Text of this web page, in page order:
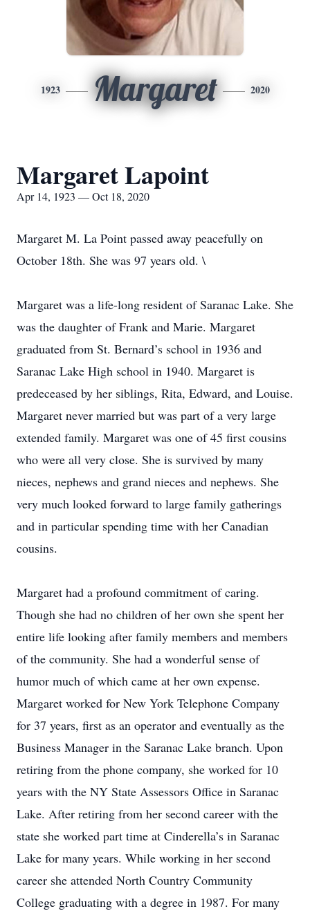
1923 Margaret 2020
Margaret Lapoint
Apr 14, 1923 — Oct 18, 2020
Margaret M. La Point passed away peacefully on
October 18th. She was 97 years old. \
Margaret was a life-long resident of Saranac Lake. She
was the daughter of Frank and Marie. Margaret
graduated from St. Bernard’s school in 1936 and
Saranac Lake High school in 1940. Margaret is
predeceased by her siblings, Rita, Edward, and Louise.
Margaret never married but was part of a very large
extended family. Margaret was one of 45 first cousins
who were all very close. She is survived by many
nieces, nephews and grand nieces and nephews. She
very much looked forward to large family gatherings
and in particular spending time with her Canadian
cousins.
Margaret had a profound commitment of caring.
Though she had no children of her own she spent her
entire life looking after family members and members
of the community. She had a wonderful sense of
humor much of which came at her own expense.
Margaret worked for New York Telephone Company
for 37 years, first as an operator and eventually as the
Business Manager in the Saranac Lake branch. Upon
retiring from the phone company, she worked for 10
years with the NY State Assessors Office in Saranac
Lake. After retiring from her second career with the
state she worked part time at Cinderella’s in Saranac
Lake for many years. While working in her second
career she attended North Country Community
College graduating with a degree in 1987. For many